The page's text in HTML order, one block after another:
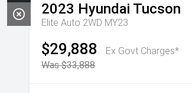
2023 Hyundai Tucson
Elite Auto 2WD MY23
$29,888
Ex Govt Charges*
Was $33,888